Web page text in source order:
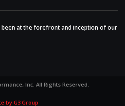
been at the forefront and inception of our
Inc. All Rights Reserved.
by G3 Group